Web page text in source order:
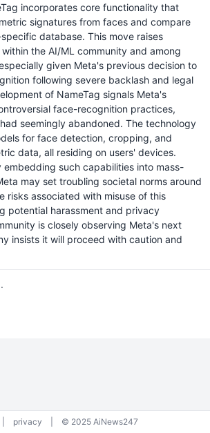
incorporates core functionality that
signatures from faces and compare
database. This move raises
the AI/ML community and among
given Meta's previous decision to
following severe backlash and legal
of NameTag signals Meta's
face-recognition practices,
seemingly abandoned. The technology
for face detection, cropping, and
data, all residing on users' devices.
such capabilities into mass-
may set troubling societal norms around
risks associated with misuse of this
potential harassment and privacy
is closely observing Meta's next
insists it will proceed with caution and
privacy © 2025 AiNews247